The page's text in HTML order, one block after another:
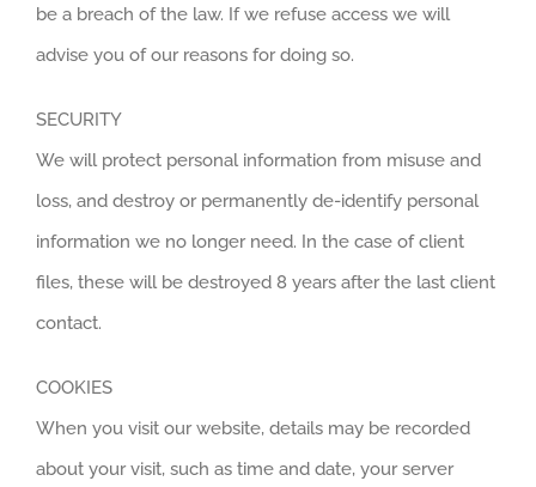
be a breach of the law. If we refuse access we will
advise you of our reasons for doing so.
SECURITY
We will protect personal information from misuse and
loss, and destroy or permanently de-identify personal
information we no longer need. In the case of client
files, these will be destroyed 8 years after the last client
contact.
COOKIES
When you visit our website, details may be recorded
about your visit, such as time and date, your server